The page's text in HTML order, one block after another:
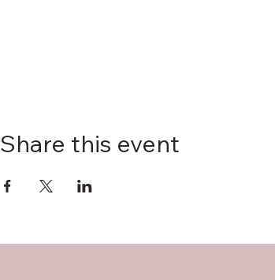
Share this event